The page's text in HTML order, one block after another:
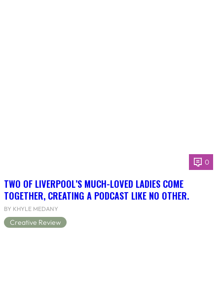
0
TWO OF LIVERPOOL’S MUCH-LOVED LADIES COME
TOGETHER, CREATING A PODCAST LIKE NO OTHER.
BY KHYLE MEDANY
Creative Review